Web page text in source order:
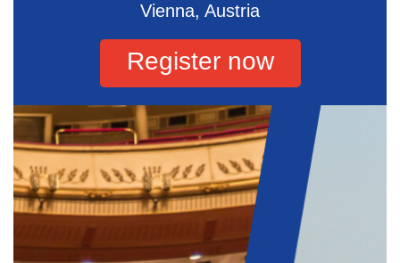
Vienna, Austria
Register now